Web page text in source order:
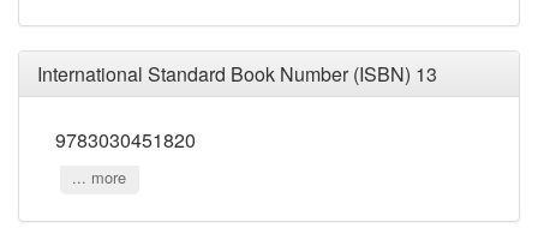
International Standard Book Number (ISBN) 13
9783030451820
... more